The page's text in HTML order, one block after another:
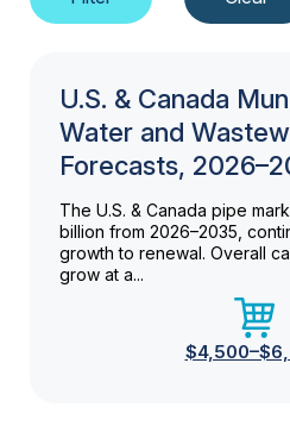
U.S. & Canada
Water and
Forecasts,
The U.S. & Canada pipe
billion from 2026–2035,
growth to renewal. Overall
grow at a...